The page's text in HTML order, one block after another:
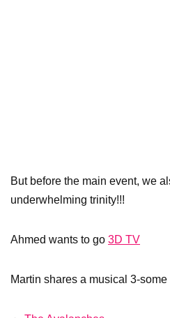
But before the main event, we
underwhelming trinity!!!
Ahmed wants to go 3D TV
Martin shares a musical 3-